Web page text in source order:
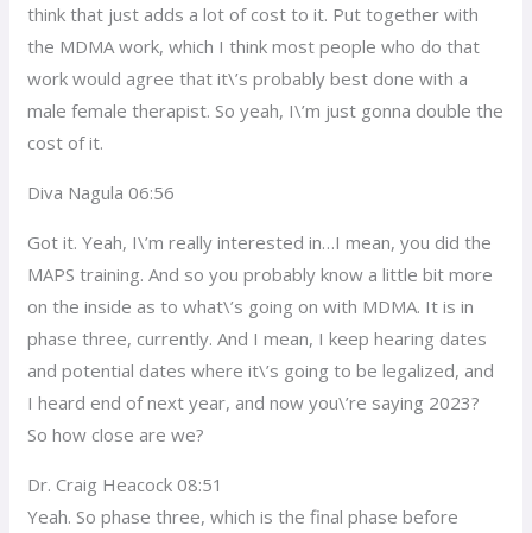
think that just adds a lot of cost to it. Put together with
the MDMA work, which I think most people who do that
work would agree that it\’s probably best done with a
male female therapist. So yeah, I\’m just gonna double the
cost of it.
Diva Nagula 06:56
Got it. Yeah, I\’m really interested in…I mean, you did the
MAPS training. And so you probably know a little bit more
on the inside as to what\’s going on with MDMA. It is in
phase three, currently. And I mean, I keep hearing dates
and potential dates where it\’s going to be legalized, and
I heard end of next year, and now you\’re saying 2023?
So how close are we?
Dr. Craig Heacock 08:51
Yeah. So phase three, which is the final phase before